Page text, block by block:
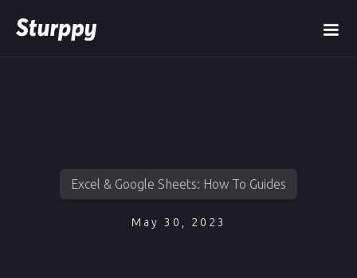
May 30, 2023
Excel & Google Sheets: How To Guides